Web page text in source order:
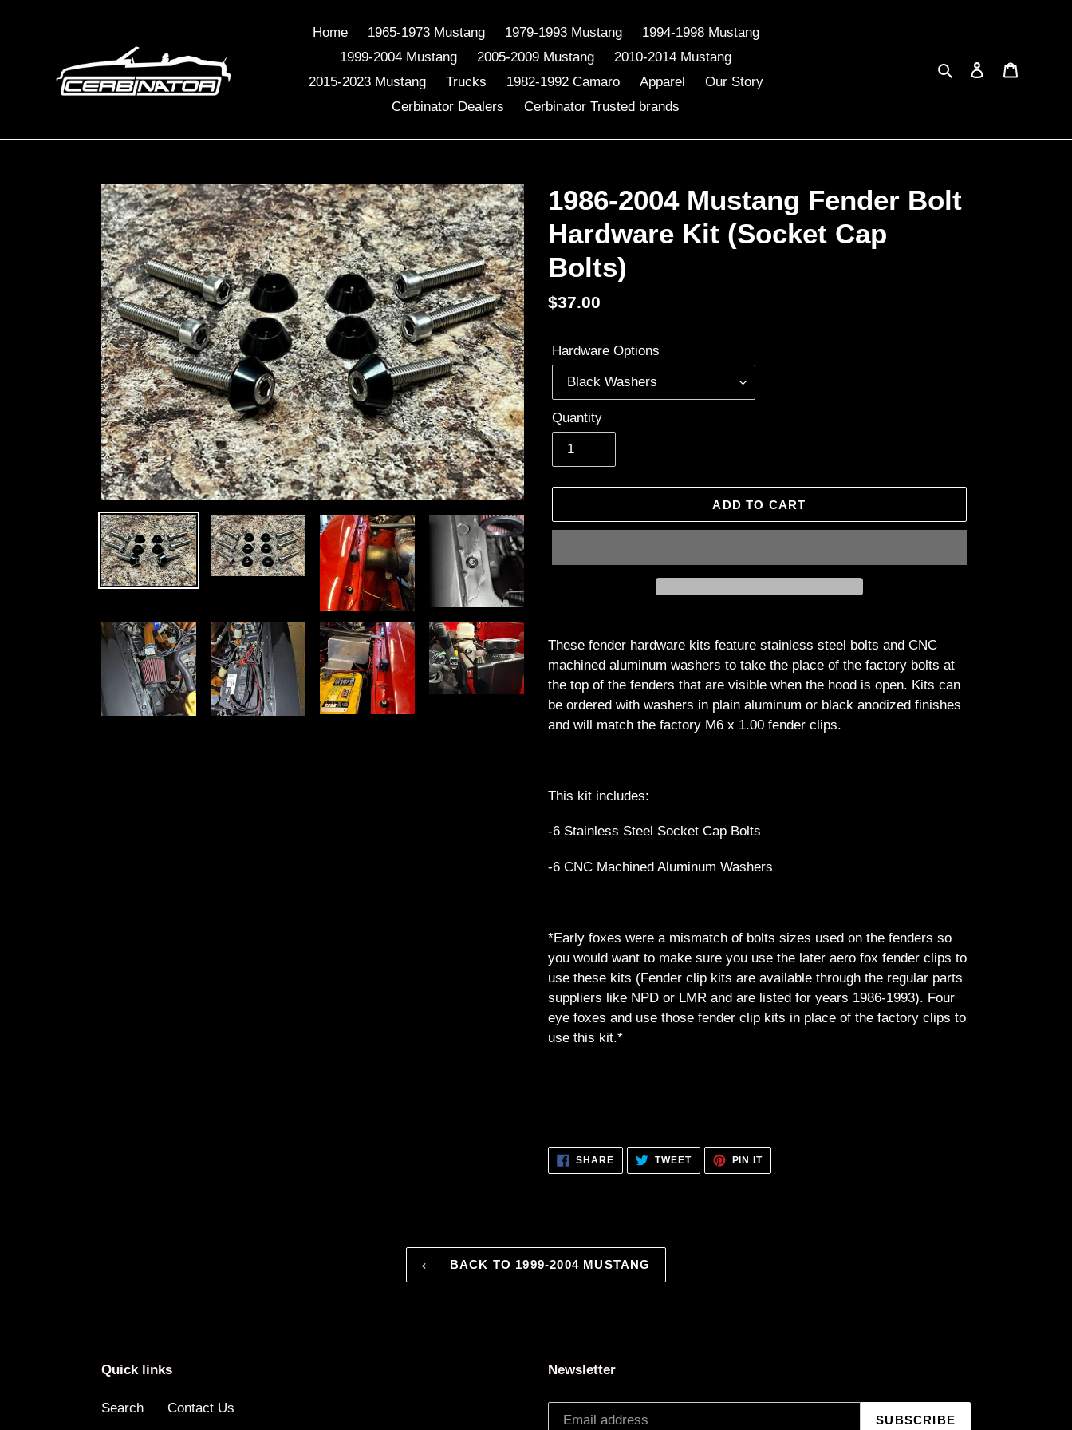
Home 1965-1973 Mustang 1979-1993 Mustang
1994-1998 Mustang
1999-2004 Mustang
2005-2009 Mustang
2010-2014 Mustang
2015-2023 Mustang
Trucks 1982-1992 Camaro Apparel
Our Story
Cerbinator Dealers
Cerbinator Trusted brands
SearchLog in
1986-2004 Mustang Fender Bolt
Hardware Kit (Socket Cap
Bolts)
Regular
$37.00
Hardware Options
Quantity
ADD TO CART
product
to
your
cart
These fender hardware kits feature stainless steel bolts and CNC
machined aluminum washers to take the place of the factory bolts at
the top of the fenders that are visible when the hood is open. Kits can
be ordered with washers in plain aluminum or black anodized finishes
and will match the factory M6 x 1.00 fender clips.
This kit includes:
-6 Stainless Steel Socket Cap Bolts
-6 CNC Machined Aluminum Washers
*Early foxes were a mismatch of bolts sizes used on the fenders so
you would want to make sure you use the later aero fox fender clips to
use these kits (Fender clip kits are available through the regular parts
suppliers like NPD or LMR and are listed for years 1986-1993). Four
eye foxes and use those fender clip kits in place of the factory clips to
use this kit.*
SHARESHARE
ON
FACEBOOK
TWEETTWEET
TWITTER
PIN ITPIN
PINTEREST
BACK TO 1999-2004 MUSTANG
Quick links
Search Contact Us
Newsletter
SUBSCRIBE